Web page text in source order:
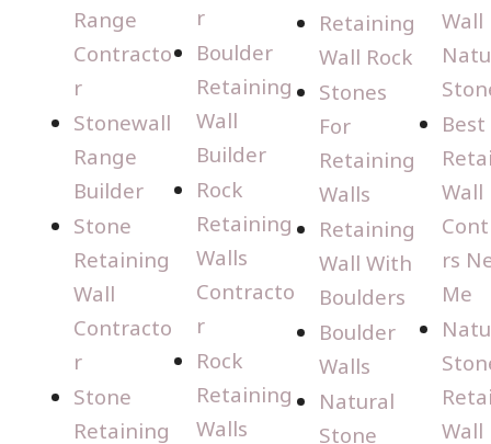
Range
Contracto
r
Stonewall
Range
Builder
Stone
Retaining
Wall
Contracto
r
Stone
Retaining
r
Boulder
Retaining
Wall
Builder
Rock
Retaining
Walls
Contracto
r
Rock
Retaining
Walls
Retaining
Wall Rock
Stones
For
Retaining
Walls
Retaining
Wall With
Boulders
Boulder
Walls
Natural
Stone
Wall
Best
Wall
rs
Me
Wall